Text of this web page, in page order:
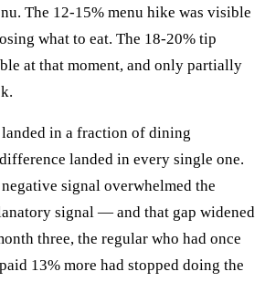
The 12-15% menu hike was visible
what to eat. The 18-20% tip
at that moment, and only partially
in a fraction of dining
landed in every single one.
signal overwhelmed the
signal — and that gap widened
three, the regular who had once
13% more had stopped doing the